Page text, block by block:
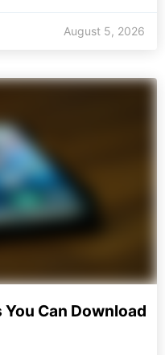
August 5, 2026
Can Download